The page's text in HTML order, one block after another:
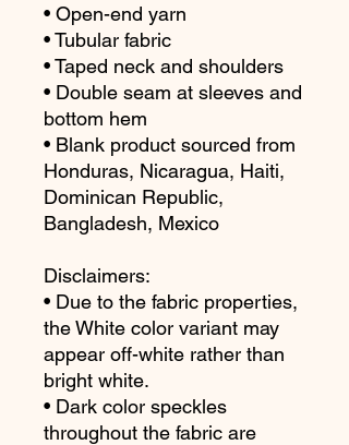
• Open-end yarn
• Tubular fabric
• Taped neck and shoulders
• Double seam at sleeves and
bottom hem
• Blank product sourced from
Honduras, Nicaragua, Haiti,
Dominican Republic,
Bangladesh, Mexico
Disclaimers:
• Due to the fabric properties,
the White color variant may
appear off-white rather than
bright white.
• Dark color speckles
throughout the fabric are